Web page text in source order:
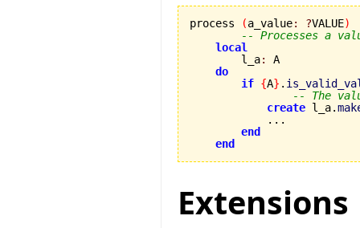
process (a_value: ?VALUE)
-- Processes a
local
        l_a
:
A
do
if {A} .
-- The
create l_a.
            ...
end
end
Extensions